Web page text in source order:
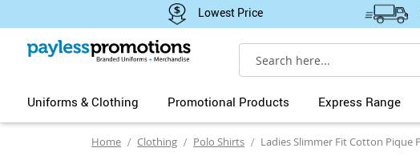
Lowest Price
Search
Uniforms & Clothing Promotional Products Express Range
Home Clothing Polo Shirts Ladies Slimmer Fit Cotton Pique